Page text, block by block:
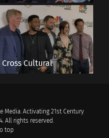
Cross Cultural
Activating 21st Century
All rights reserved.
top